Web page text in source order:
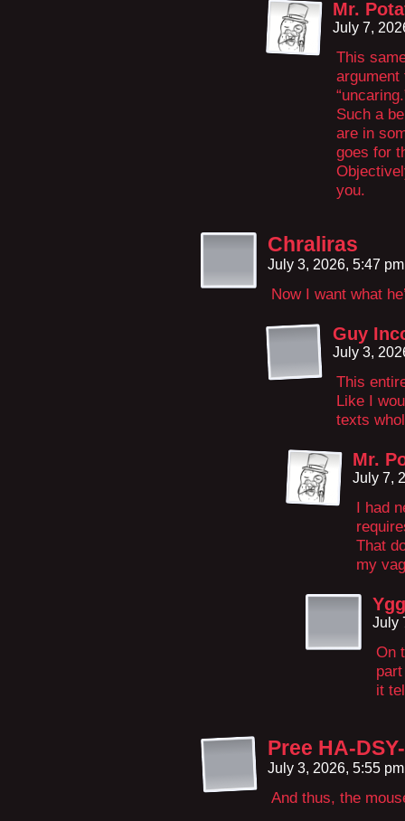
Mr.
July 7,
This
Such a
are in
goes for
you.
Chraliras
July 3, 2026, 5:47
Now I want what
Guy
July 3,
This
Like I
texts
Mr.
July 7,
I had
That
my
July
On
it
Pree HA-
July 3, 2026, 5:55
And thus, the